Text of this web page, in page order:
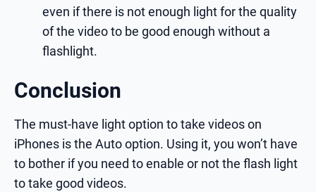
even if there is not enough light for the quality
of the video to be good enough without a
flashlight.
Conclusion
The must-have light option to take videos on
iPhones is the Auto option. Using it, you won’t have
to bother if you need to enable or not the flash light
to take good videos.